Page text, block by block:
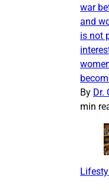
war
and
is not
By Dr.
min